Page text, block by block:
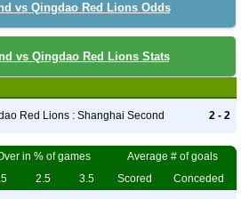
vs Qingdao Red Lions Odds
vs Qingdao Red Lions Stats
Red Lions : Shanghai Second 2 - 2
in % of games
Average # of goals
2.5 3.5 Scored Conceded